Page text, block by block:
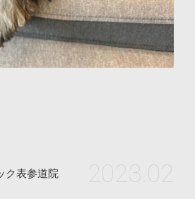
ク表参道院 2023.02